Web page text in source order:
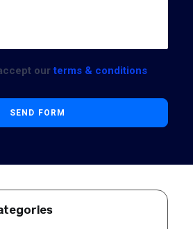
ourterms & conditions